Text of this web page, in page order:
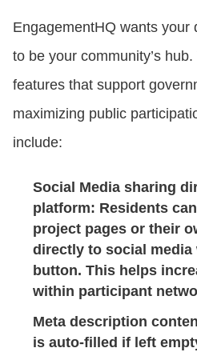
EngagementHQ wants your
to be your community’s
features that support
maximizing public
include:
Social Media sharing
platform: Residents
project pages or their
directly to social
button. This helps
within participant
Meta description
is auto-filled if left